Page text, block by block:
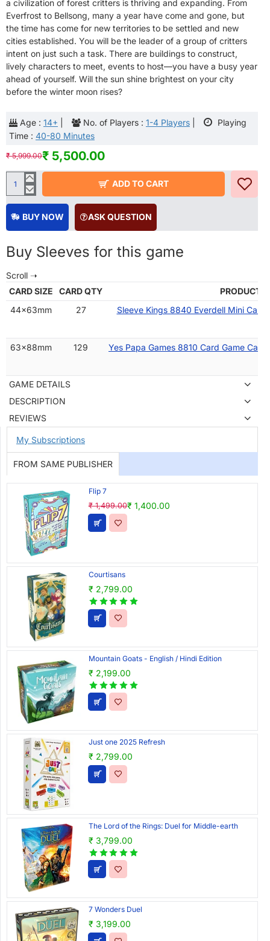
Age : 14+ No. of Players : 1-4 Players
Playing
Time : 40-80 Minutes
a civilization of forest critters is thriving and expanding. From
Everfrost to Bellsong, many a year have come and gone, but
the time has come for new territories to be settled and new
cities established. You will be the leader of a group of critters
intent on just such a task. There are buildings to construct,
lively characters to meet, events to host—you have a busy year
ahead of yourself. Will the sun shine brightest on your city
before the winter moon rises?
₹ 5,500.00
₹ 5,999.00
ADD TO CART
BUY NOW ASK QUESTION
Buy Sleeves for this game
CARD SIZE CARD QTY
PRODUCT
44x63mm
27 Sleeve Kings 8840 Everdell Mini
63x88mm 129 Yes Papa Games 8810 Card Game
GAME DETAILS
DESCRIPTION
REVIEWS
My Subscriptions
FROM SAME PUBLISHER
Flip 7
₹ 1,400.00
₹ 1,499.00
Courtisans
₹ 2,799.00
Mountain Goats - English / Hindi Edition
₹ 2,199.00
Just one 2025 Refresh
₹ 2,799.00
The Lord of the Rings: Duel for Middle-earth
₹ 3,799.00
7 Wonders Duel
₹ 3,199.00